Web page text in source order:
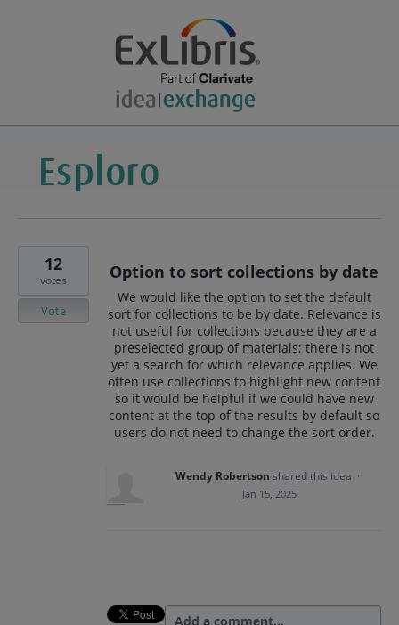
Option to sort collections by date
We would like the option to set the default
sort for collections to be by date. Relevance is
not useful for collections because they are a
preselected group of materials; there is not
yet a search for which relevance applies. We
often use collections to highlight new content
so it would be helpful if we could have new
content at the top of the results by default so
users do not need to change the sort order.
12
votes
Vote
Wendy Robertson shared this idea ·
Jan 15, 2025
Add a comment…